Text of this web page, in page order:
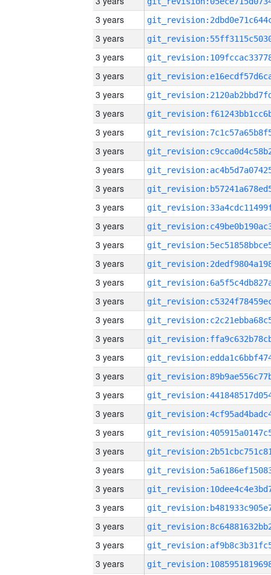
3 years
3 years
3 years
3 years
3 years
3 years
3 years
3 years
3 years
3 years
3 years
3 years
3 years
3 years
3 years
3 years
3 years
3 years
3 years
3 years
3 years
3 years
3 years
3 years
3 years
3 years
3 years
3 years
3 years
3 years